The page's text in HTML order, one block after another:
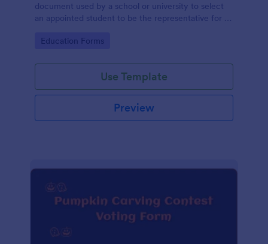
document used by a school or university to select
an appointed student to be the representative for a
year.
Go to Category:
Education Forms
Use Template
Preview